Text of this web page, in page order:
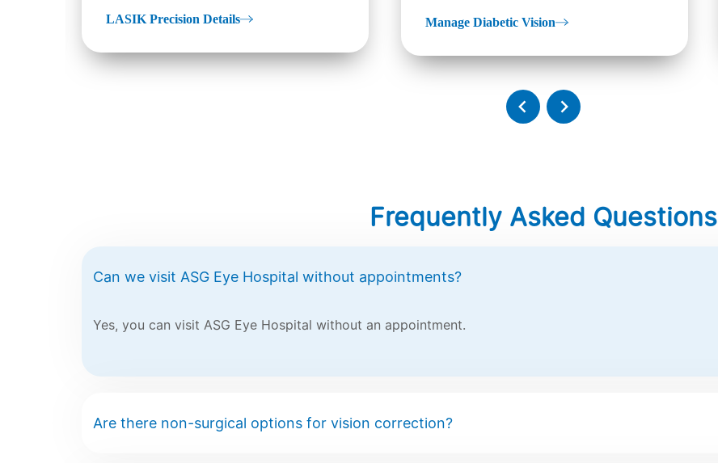
guided LASIK surgery...
LASIK Precision Details Manage Diabetic Vision
Frequently Asked Questions
Can we visit ASG Eye Hospital without appointments?
Yes, you can visit ASG Eye Hospital without an appointment.
Are there non-surgical options for vision correction?